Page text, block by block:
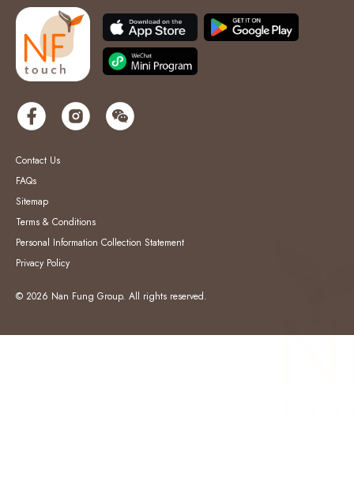
Contact Us
FAQs
Sitemap
Terms & Conditions
Personal Information Collection Statement
Privacy Policy
© 2026 Nan Fung Group. All rights reserved.